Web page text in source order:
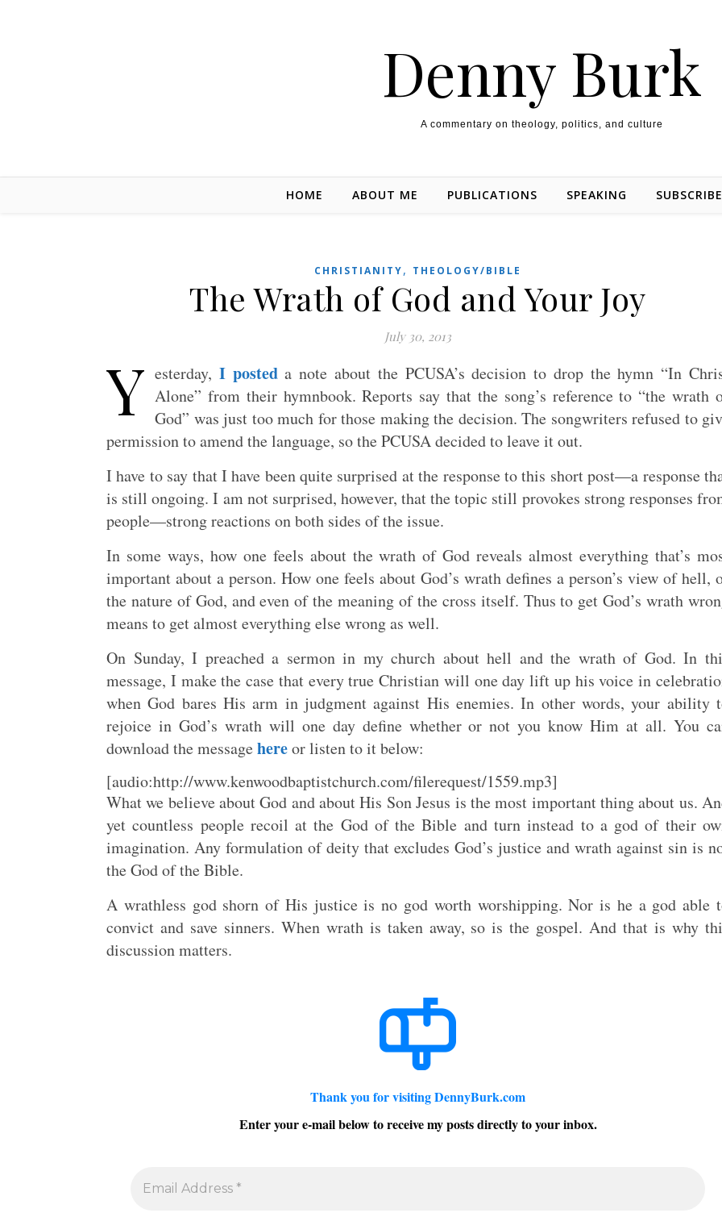
Denny Burk
A commentary on theology, politics, and culture
HOME ABOUT ME PUBLICATIONS SPEAKING
CHRISTIANITY, THEOLOGY/BIBLE
The Wrath of God and Your Joy
July 30, 2013
Y esterday, I posteda note about the PCUSA’s decision to drop the hymn “In
Alone” from their hymnbook. Reports say that the song’s reference to “the wrath
God” was just too much for those making the decision. The songwriters refused to
permission to amend the language, so the PCUSA decided to leave it out.
I have to say that I have been quite surprised at the response to this short post—a response
is still ongoing. I am not surprised, however, that the topic still provokes strong responses
people—strong reactions on both sides of the issue.
In some ways, how one feels about the wrath of God reveals almost everything that’s
important about a person. How one feels about God’s wrath defines a person’s view of hell,
the nature of God, and even of the meaning of the cross itself. Thus to get God’s wrath
means to get almost everything else wrong as well.
On Sunday, I preached a sermon in my church about hell and the wrath of God. In
message, I make the case that every true Christian will one day lift up his voice in
when God bares His arm in judgment against His enemies. In other words, your ability
rejoice in God’s wrath will one day define whether or not you know Him at all. You
download the messagehereor listen to it below:
[audio:http://www.kenwoodbaptistchurch.com/filerequest/1559.mp3]
What we believe about God and about His Son Jesus is the most important thing about us.
yet countless people recoil at the God of the Bible and turn instead to a god of their
imagination. Any formulation of deity that excludes God’s justice and wrath against sin is
the God of the Bible.
A wrathless god shorn of His justice is no god worth worshipping. Nor is he a god able
convict and save sinners. When wrath is taken away, so is the gospel. And that is why
discussion matters.
Thank you for visiting DennyBurk.com
Enter your e-mail below to receive my posts directly to your inbox.